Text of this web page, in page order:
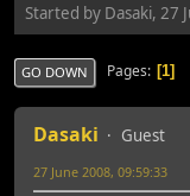
Started by Dasaki, 27
GO DOWN Pages 1
Dasaki Guest
27 June 2008, 09:59:33